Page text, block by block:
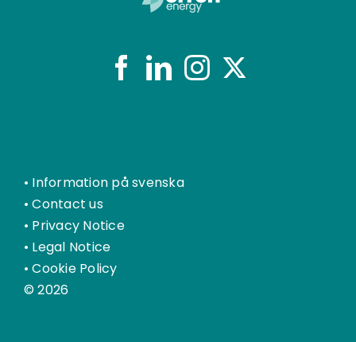
• Information på svenska
•Contact us
• Privacy Notice
• Legal Notice
•Cookie Policy
© 2026